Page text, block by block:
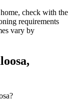
check with the
requirements
vary by